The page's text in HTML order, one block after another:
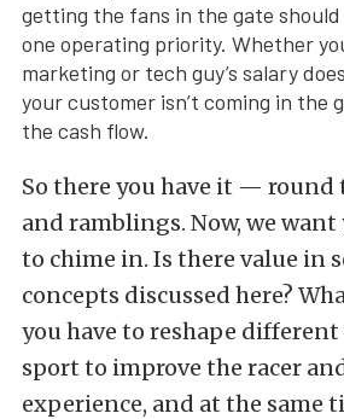
getting the fans in the gate
one operating priority. Whether
marketing or tech guy’s salary
your customer isn’t coming in the
the cash flow.
So there you have it —
and ramblings. Now, we want
to chime in. Is there value in
concepts discussed here?
you have to reshape
sport to improve the racer
experience, and at the same